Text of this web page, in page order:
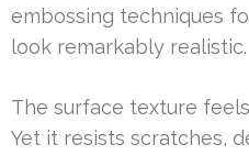
embossing techniques
look remarkably realistic.
The surface texture
Yet it resists scratches,